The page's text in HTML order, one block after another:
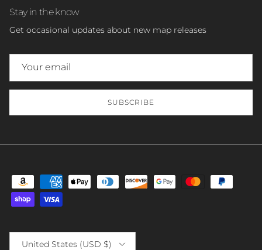
Stay in the know
Get occasional updates about new map releases
SUBSCRIBE
Country/Region
United States (USD $)